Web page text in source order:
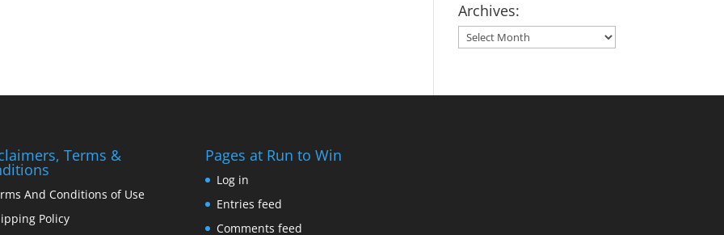
Archives:
Archives:
Terms &
And Conditions of Use
Policy
Pages at Run to Win
Log in
Entries feed
Comments feed